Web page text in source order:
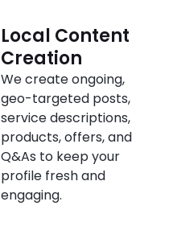
Local Content
Creation
We create ongoing,
geo-targeted posts,
service descriptions,
products, offers, and
Q&As to keep your
profile fresh and
engaging.